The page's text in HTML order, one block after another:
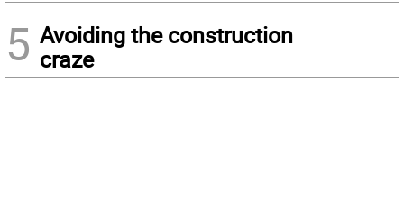
5 Avoiding the construction
craze